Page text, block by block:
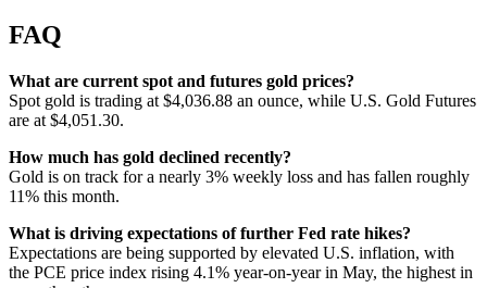
FAQ
What are current spot and futures gold prices?
Spot gold is trading at $4,036.88 an ounce, while U.S. Gold Futures
are at $4,051.30.
How much has gold declined recently?
Gold is on track for a nearly 3% weekly loss and has fallen roughly
11% this month.
What is driving expectations of further Fed rate hikes?
Expectations are being supported by elevated U.S. inflation, with
the PCE price index rising 4.1% year-on-year in May, the highest in